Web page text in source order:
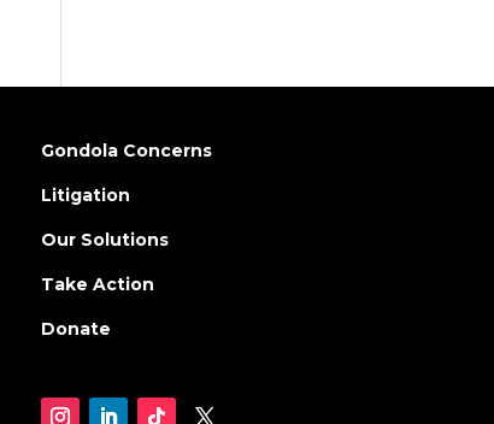
Gondola Concerns
Litigation
Our Solutions
Take Action
Donate